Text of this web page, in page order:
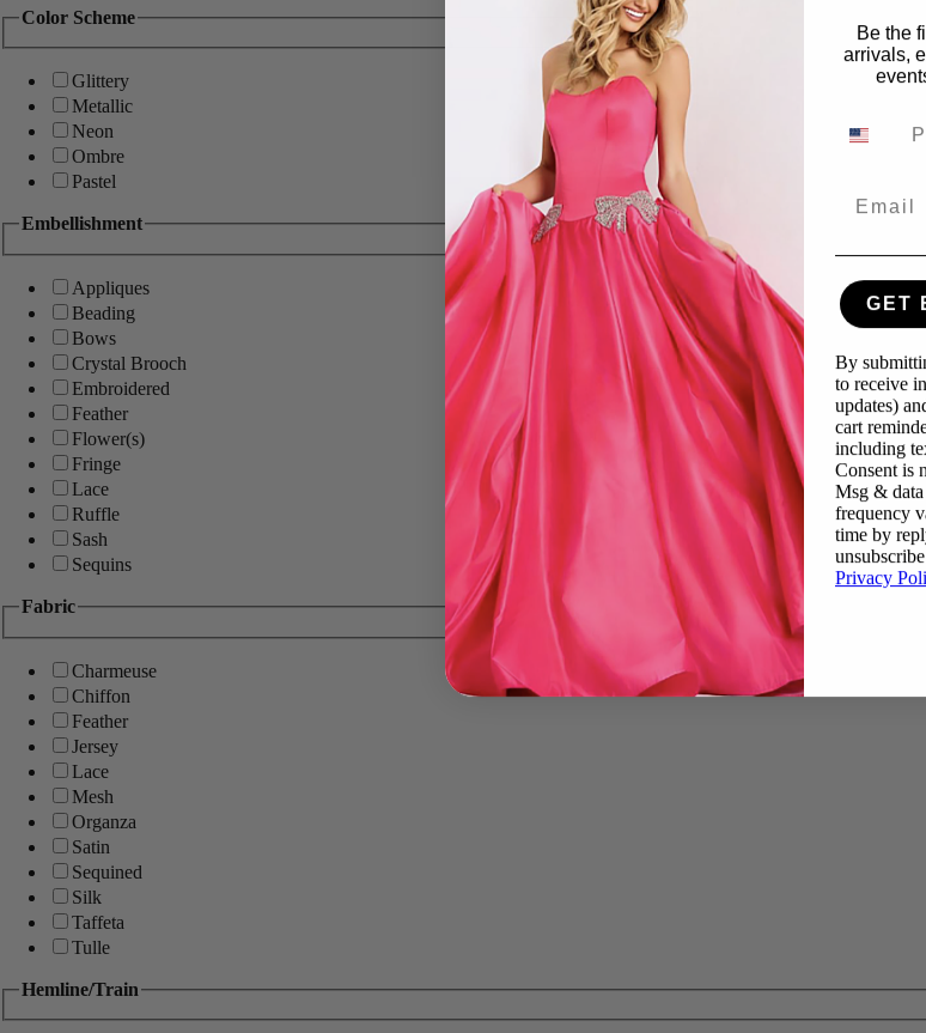
Color Scheme
Glittery
Metallic
Neon
Ombre
Pastel
Embellishment
Appliques
Beading
Bows
Crystal Brooch
Embroidered
Feather
Flower(s)
Fringe
Lace
Ruffle
Sash
Sequins
Fabric
Charmeuse
Chiffon
Feather
Jersey
Lace
Mesh
Organza
Satin
Sequined
Silk
Taffeta
Tulle
Hemline/Train
Be the
arrivals,
GET
By
to receive
updates)
cart
including
Consent is
Msg &
frequency
time by
Privacy